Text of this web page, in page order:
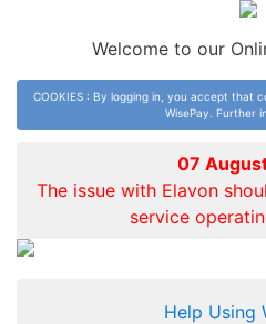
Welcome to our
COOKIES : By logging in, you accept that
WisePay. Further
07
The issue with Elavon
service
Help Using